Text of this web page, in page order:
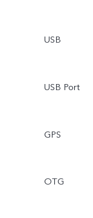
USB
USB Port
GPS
OTG